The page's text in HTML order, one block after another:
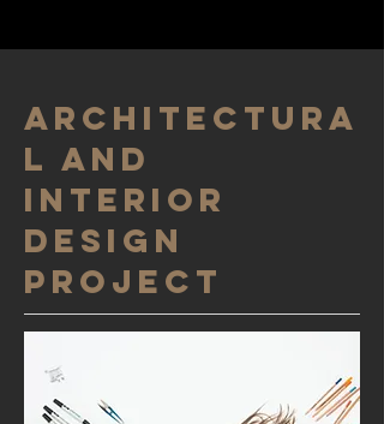
Architectura
l and
interior
design
project